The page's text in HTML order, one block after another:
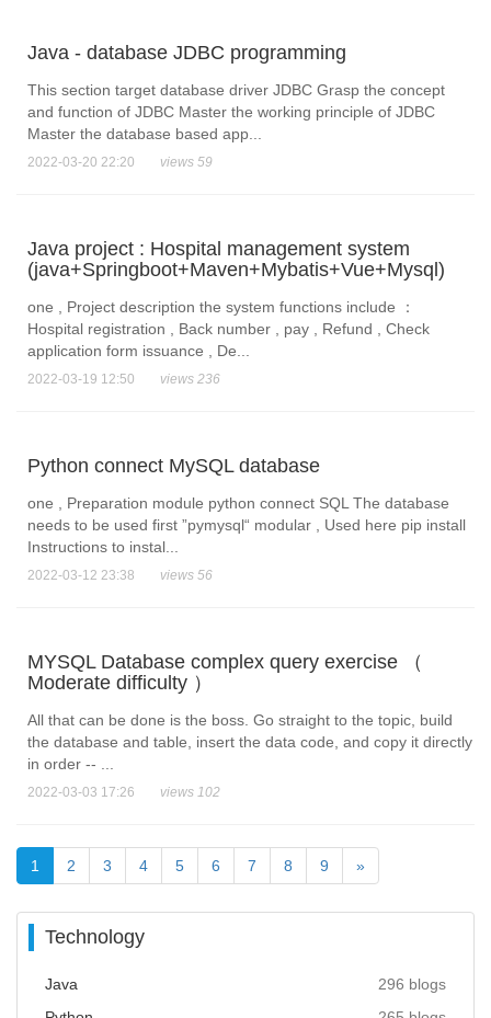
Java - database JDBC programming
This section target database driver JDBC Grasp the concept
and function of JDBC Master the working principle of JDBC
Master the database based app...
2022-03-20 22:20 views 59
Java project : Hospital management system
(java+Springboot+Maven+Mybatis+Vue+Mysql)
one , Project description the system functions include ：
Hospital registration , Back number , pay , Refund , Check
application form issuance , De...
2022-03-19 12:50 views 236
Python connect MySQL database
one , Preparation module python connect SQL The database
needs to be used first ”pymysql“ modular , Used here pip install
Instructions to instal...
2022-03-12 23:38 views 56
MYSQL Database complex query exercise （
Moderate difficulty ）
All that can be done is the boss. Go straight to the topic, build
the database and table, insert the data code, and copy it directly
in order -- ...
2022-03-03 17:26 views 102
1 2 3 4 5 6 7 8 9 »
Technology
Java
296 blogs